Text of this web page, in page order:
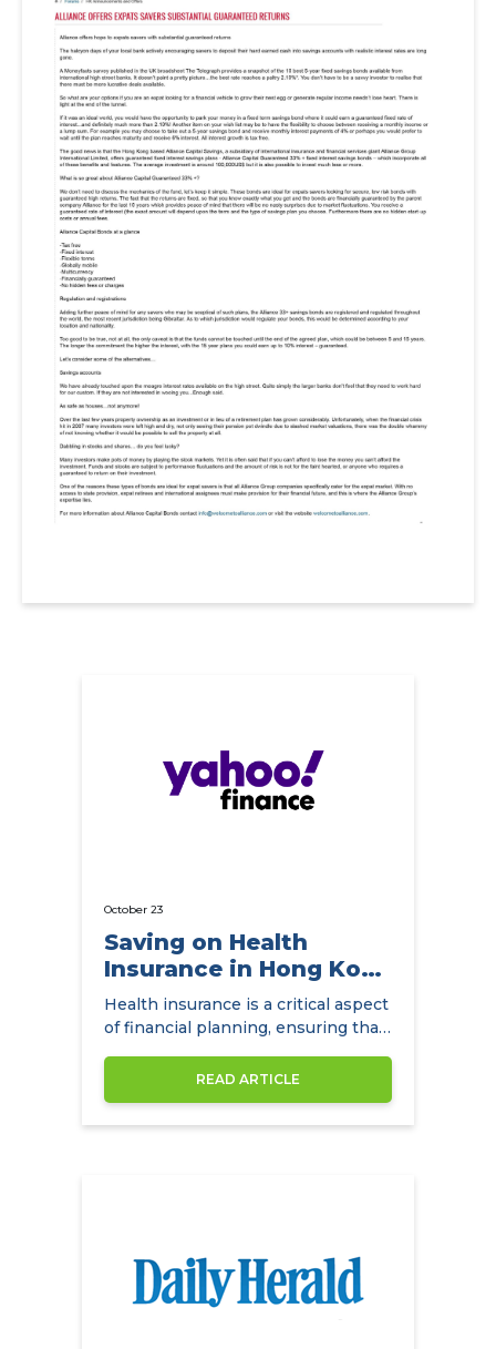
October 23
Saving on Health
Insurance in Hong Kong
with
NowCompare.com.hk
Health insurance is a critical aspect
of financial planning, ensuring that
to quality healthcare without the
burden of exorbitant medical
expenses. In Hong Kong,
READ ARTICLE